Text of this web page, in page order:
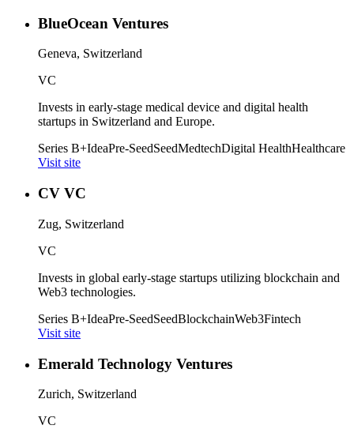
BlueOcean Ventures
Geneva, Switzerland
VC
Invests in early-stage medical device and digital health
startups in Switzerland and Europe.
Series B+IdeaPre-SeedSeedMedtechDigital HealthHealthcare
Visit site
CV VC
Zug, Switzerland
VC
Invests in global early-stage startups utilizing blockchain and
Web3 technologies.
Series B+IdeaPre-SeedSeedBlockchainWeb3Fintech
Visit site
Emerald Technology Ventures
Zurich, Switzerland
VC